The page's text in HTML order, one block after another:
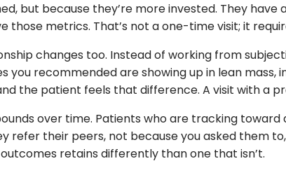
but because they’re more invested. They
those metrics. That’s not a one-time visit; it
changes too. Instead of working from
you recommended are showing up in lean
the patient feels that difference. A visit with a
over time. Patients who are tracking
refer their peers, not because you asked them
retains differently than one that isn’t.